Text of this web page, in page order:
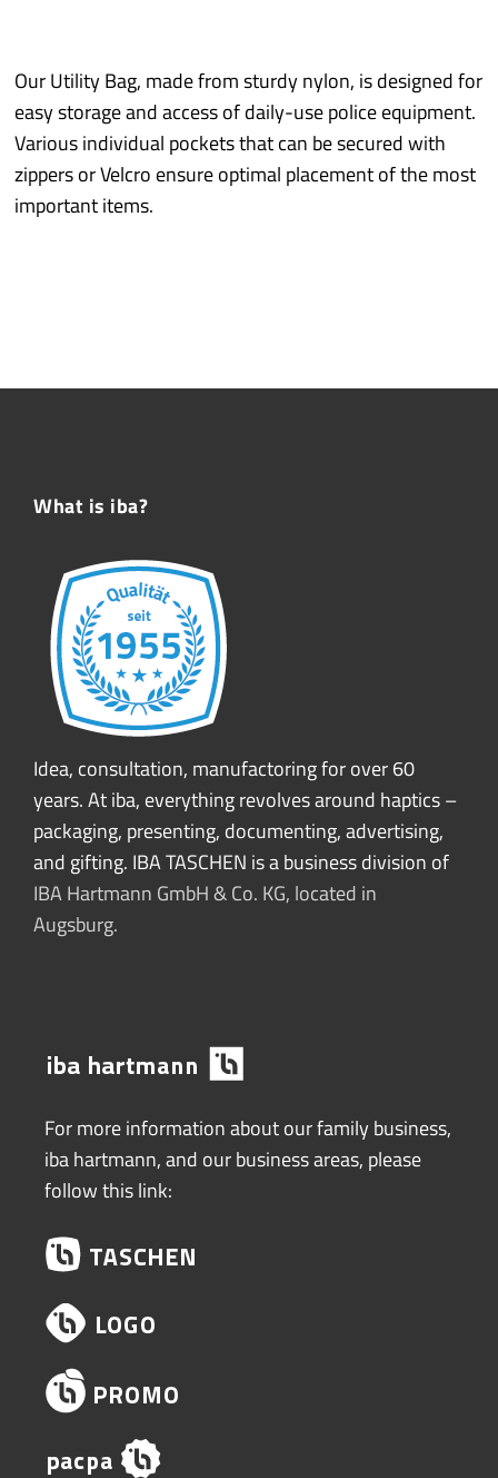
Prototyping
Quality/Environment
Service
Our Utility Bag, made from sturdy nylon, is designed for
easy storage and access of daily-use police equipment.
Various individual pockets that can be secured with
zippers or Velcro ensure optimal placement of the most
important items.
What is iba?
Idea, consultation, manufactoring for over 60
years. At iba, everything revolves around haptics –
packaging, presenting, documenting, advertising,
and gifting. IBA TASCHEN is a business division of
IBA Hartmann GmbH & Co. KG, located in
Augsburg.
For more information about our family business,
iba hartmann, and our business areas, please
follow this link: